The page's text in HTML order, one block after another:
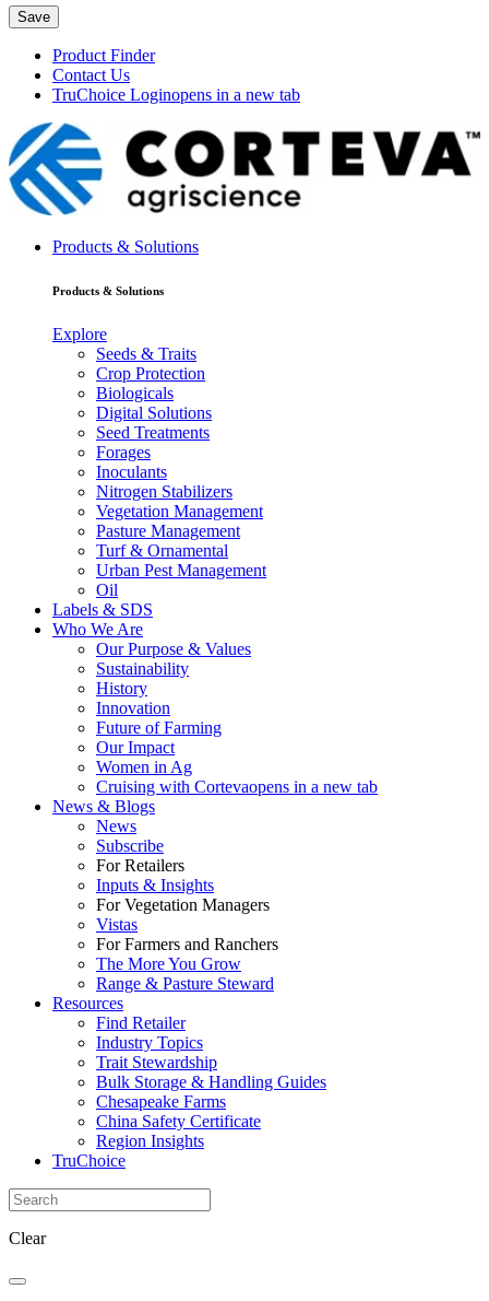
Save
Product Finder
Contact Us
TruChoice Loginopens in a new tab
Products & Solutions
Products & Solutions
Explore
Seeds & Traits
Crop Protection
Biologicals
Digital Solutions
Seed Treatments
Forages
Inoculants
Nitrogen Stabilizers
Vegetation Management
Pasture Management
Turf & Ornamental
Urban Pest Management
Oil
Labels & SDS
Who We Are
Our Purpose & Values
Sustainability
History
Innovation
Future of Farming
Our Impact
Women in Ag
Cruising with Cortevaopens in a new tab
News & Blogs
News
Subscribe
For Retailers
Inputs & Insights
For Vegetation Managers
Vistas
For Farmers and Ranchers
The More You Grow
Range & Pasture Steward
Resources
Find Retailer
Industry Topics
Trait Stewardship
Bulk Storage & Handling Guides
Chesapeake Farms
China Safety Certificate
Region Insights
TruChoice
Clear